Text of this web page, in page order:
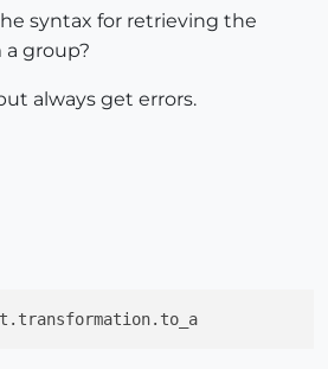
syntax for retrieving the
group?
always get errors.